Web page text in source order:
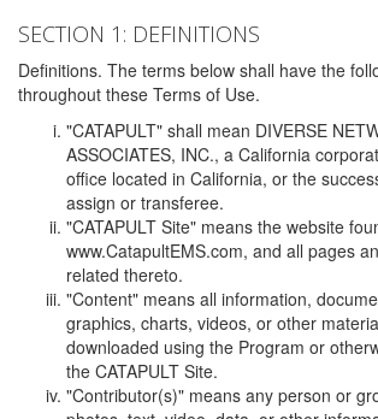
SECTION 1: DEFINITIONS
Definitions. The terms below shall have the
throughout these Terms of Use.
"CATAPULT" shall mean DIVERSE
ASSOCIATES, INC., a California
office located in California, or the
assign or transferee.
"CATAPULT Site" means the website
www.CatapultEMS.com, and all pages
related thereto.
"Content" means all information,
graphics, charts, videos, or other
downloaded using the Program or
the CATAPULT Site.
"Contributor(s)" means any person or